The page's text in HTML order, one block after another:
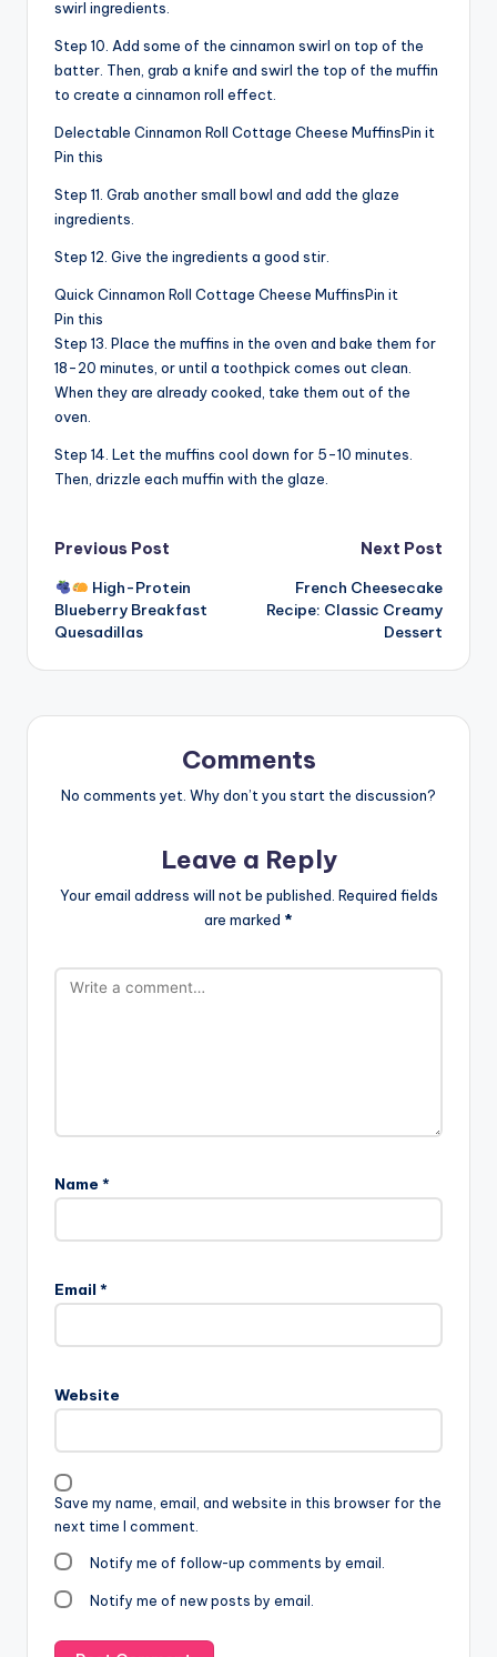
swirl ingredients.
Step 10. Add some of the cinnamon swirl on top of the
batter. Then, grab a knife and swirl the top of the muffin
to create a cinnamon roll effect.
Delectable Cinnamon Roll Cottage Cheese MuffinsPin it
Pin this
Step 11. Grab another small bowl and add the glaze
ingredients.
Step 12. Give the ingredients a good stir.
Quick Cinnamon Roll Cottage Cheese MuffinsPin it
Pin this
Step 13. Place the muffins in the oven and bake them for
18-20 minutes, or until a toothpick comes out clean.
When they are already cooked, take them out of the
oven.
Step 14. Let the muffins cool down for 5-10 minutes.
Then, drizzle each muffin with the glaze.
Post
navigation
Previous Post
High-Protein
Blueberry Breakfast
Quesadillas
Next Post
French Cheesecake
Recipe: Classic Creamy
Dessert
Comments
No comments yet. Why don’t you start the discussion?
Leave a Reply
Your email address will not be published. Required fields
are marked *
Name *
Email *
Website
Save my name, email, and website in this browser for the
next time I comment.
Notify me of follow-up comments by email.
Notify me of new posts by email.